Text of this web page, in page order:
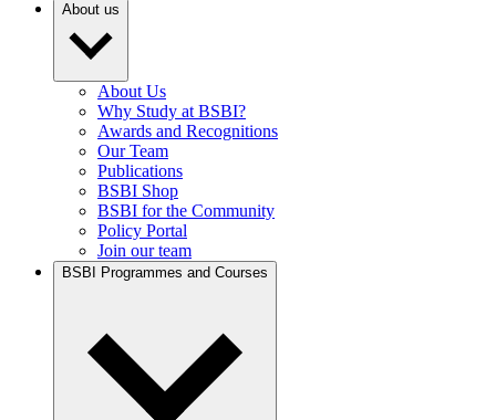
About us
About Us
Why Study at BSBI?
Awards and Recognitions
Our Team
Publications
BSBI Shop
BSBI for the Community
Policy Portal
Join our team
BSBI Programmes and Courses